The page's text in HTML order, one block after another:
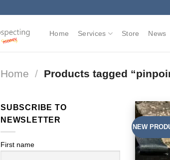
Home Services Store News
Home / Products tagged
SUBSCRIBE TO
NEWSLETTER
First name
NEW